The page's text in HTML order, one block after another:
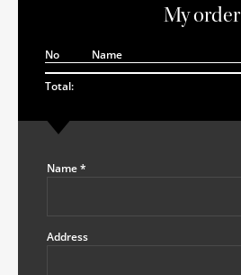
My order
No Name
Total:
Name*
Address